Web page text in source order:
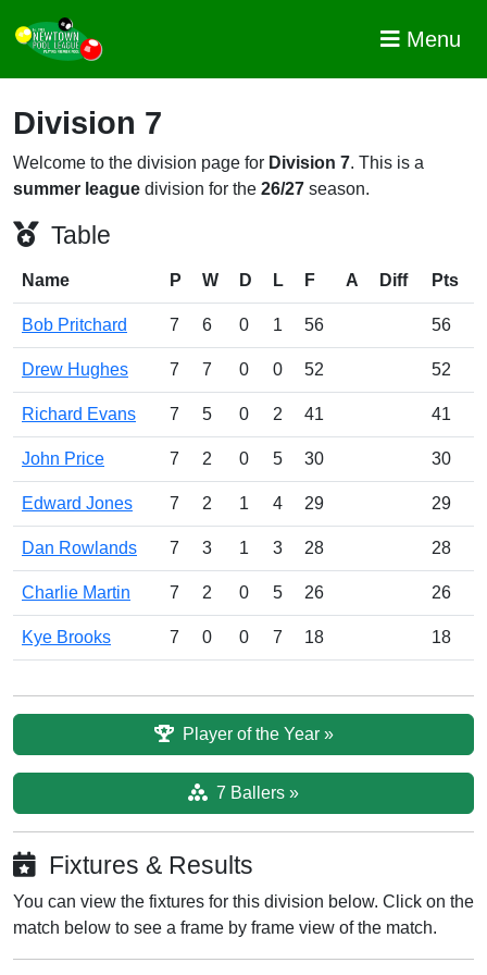
Menu
Division 7
Welcome to the division page for Division 7. This is a
summer league division for the 26/27 season.
Table
Name P W D L F A Diff Pts
Bob Pritchard 7 6 0 1 56 56
Drew Hughes 7 7 0 0 52 52
Richard Evans 7 5 0 2 41 41
John Price 7 2 0 5 30 30
Edward Jones 7 2 1 4 29 29
Dan Rowlands 7 3 1 3 28 28
Charlie Martin 7 2 0 5 26 26
Kye Brooks 7 0 0 7 18 18
Player of the Year »
7 Ballers »
Fixtures & Results
You can view the fixtures for this division below. Click on the
match below to see a frame by frame view of the match.